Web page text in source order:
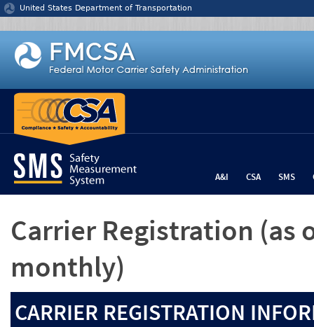
Jump to content
United States Department of Transportation
A&I CSA SMS
Carrier Registration (as
monthly)
CARRIER REGISTRATION